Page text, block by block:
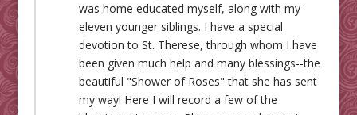
was home educated myself, along with my
eleven younger siblings. I have a special
devotion to St. Therese, through whom I have
been given much help and many blessings--the
beautiful "Shower of Roses" that she has sent
my way! Here I will record a few of the